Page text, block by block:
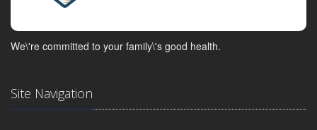
We\'re committed to your family\'s good health.
Site Navigation